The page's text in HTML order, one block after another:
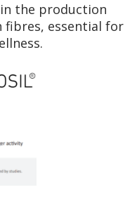
the production
fibres, essential for